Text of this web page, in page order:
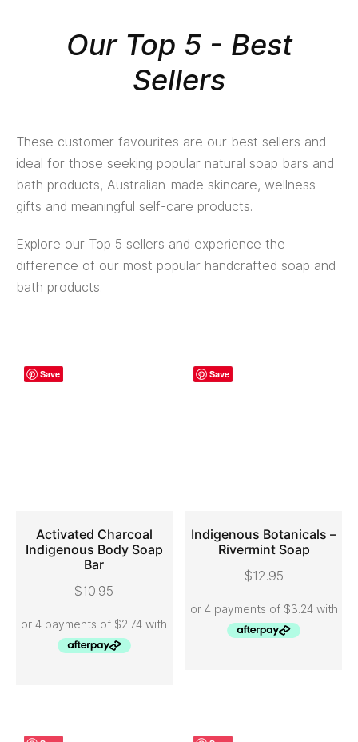
Our Top 5 - Best
Sellers
These customer favourites are our best sellers and
ideal for those seeking popular natural soap bars and
bath products, Australian-made skincare, wellness
gifts and meaningful self-care products.
Explore our Top 5 sellers and experience the
difference of our most popular handcrafted soap and
bath products.
Save
ADD TO CART
Activated Charcoal
Indigenous Body Soap
Bar
$10.95
Save
ADD TO CART
Indigenous Botanicals –
Rivermint Soap
$12.95